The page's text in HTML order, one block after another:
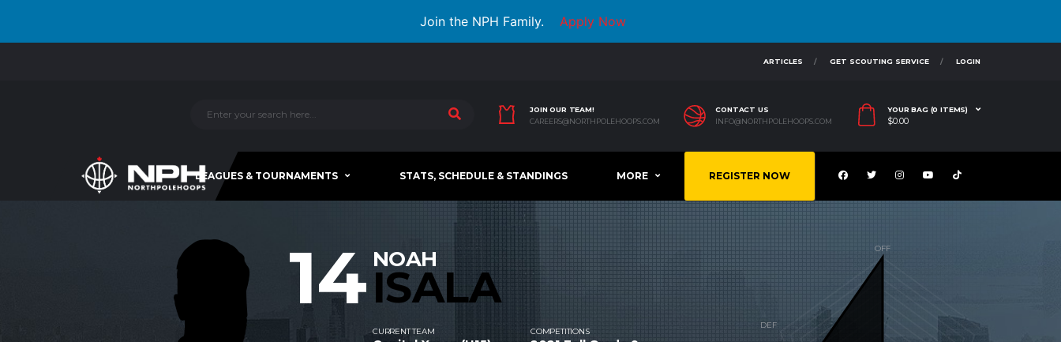
Join the NPH Family. Apply Now
ARTICLES GET SCOUTING SERVICE LOGIN
JOIN OUR TEAM!
CAREERS@NORTHPOLEHOOPS.COM
CONTACT US
INFO@NORTHPOLEHOOPS.COM
YOUR BAG (0 ITEMS)
$0.00
LEAGUES & TOURNAMENTS STATS, SCHEDULE & STANDINGS MORE REGISTER NOW
14 NOAH
ISALA
CURRENT TEAM COMPETITIONS